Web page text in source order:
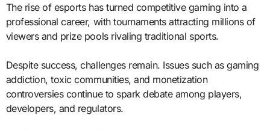
The rise of esports has turned competitive gaming into a
professional career, with tournaments attracting millions of
viewers and prize pools rivaling traditional sports.
Despite success, challenges remain. Issues such as gaming
addiction, toxic communities, and monetization
controversies continue to spark debate among players,
developers, and regulators.